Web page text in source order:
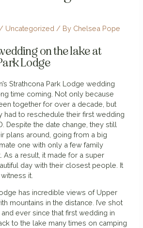
/ Uncategorized / By Chelsea Pope
on the lake at
Lodge
Strathcona Park Lodge wedding
time coming. Not only because
together for over a decade, but
had to reschedule their first wedding
Despite the date change, they still
plans around, going from a big
one with only a few family
As a result, it made for a super
day with their closest people. It
it.
has incredible views of Upper
mountains in the distance. I’ve shot
ever since that first wedding in
to the lake many times on camping